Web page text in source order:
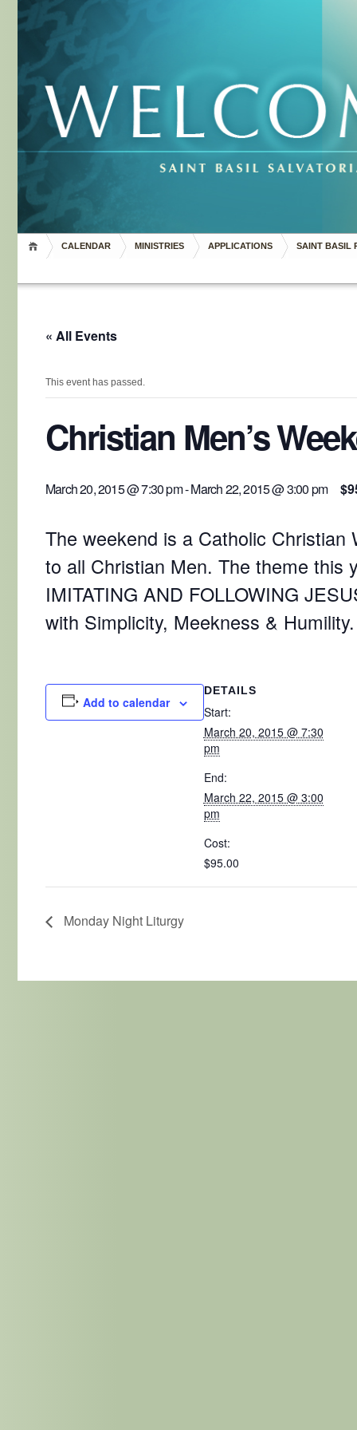
CALENDAR MINISTRIES APPLICATIONS SAINT BASIL
« All Events
This event has passed.
Christian Men’s
March 20, 2015 @ 7:30 pm-March 22, 2015 @ 3:00 pm
The weekend is a Catholic Christian
to all Christian Men. The theme this
IMITATING AND FOLLOWING
with Simplicity, Meekness & Humility.
Add to calendar
DETAILS
Start:
March 20, 2015 @ 7:30
pm
End:
March 22, 2015 @ 3:00
pm
Cost:
$95.00
Monday Night Liturgy